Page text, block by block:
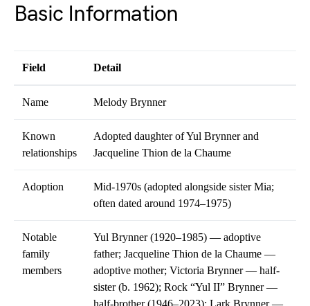
Basic Information
Field Detail
Name Melody Brynner
Known
relationships
Adopted daughter of Yul Brynner and
Jacqueline Thion de la Chaume
Adoption
Mid-1970s (adopted alongside sister Mia;
often dated around 1974–1975)
Notable
family
members
Yul Brynner (1920–1985) — adoptive
father; Jacqueline Thion de la Chaume —
adoptive mother; Victoria Brynner — half-
sister (b. 1962); Rock “Yul II” Brynner —
half-brother (1946–2023); Lark Brynner —